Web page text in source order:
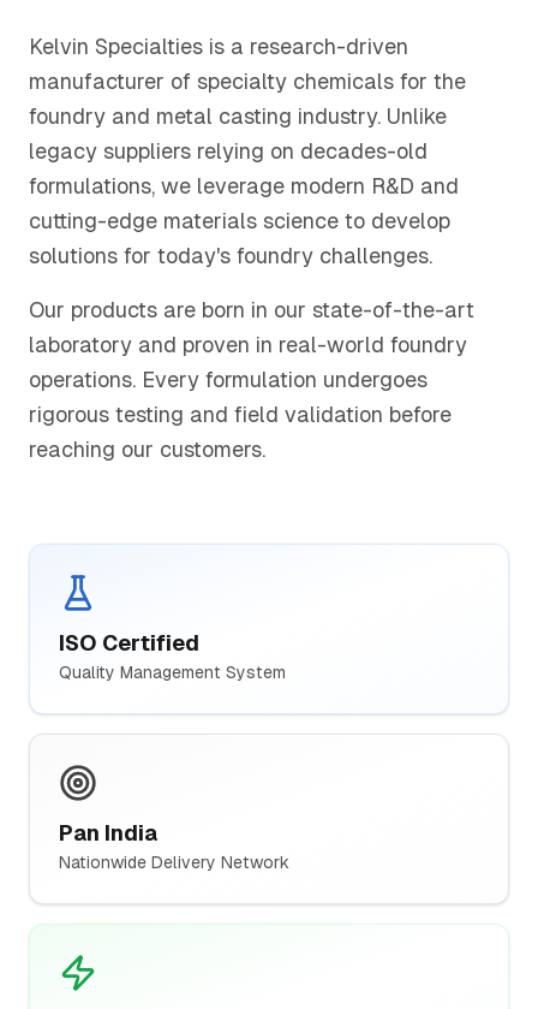
Kelvin Specialties is a research-driven
manufacturer of specialty chemicals for the
foundry and metal casting industry. Unlike
legacy suppliers relying on decades-old
formulations, we leverage modern R&D and
cutting-edge materials science to develop
solutions for today's foundry challenges.
Our products are born in our state-of-the-art
laboratory and proven in real-world foundry
operations. Every formulation undergoes
rigorous testing and field validation before
reaching our customers.
ISO Certified
Quality Management System
Pan India
Nationwide Delivery Network